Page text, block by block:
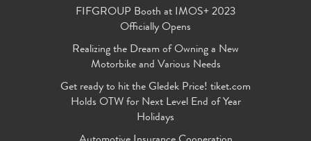
FIFGROUP Booth at IMOS+ 2023
Officially Opens
Realizing the Dream of Owning a New
Motorbike and Various Needs
Get ready to hit the Gledek Price! tiket.com
Holds OTW for Next Level End of Year
Holidays